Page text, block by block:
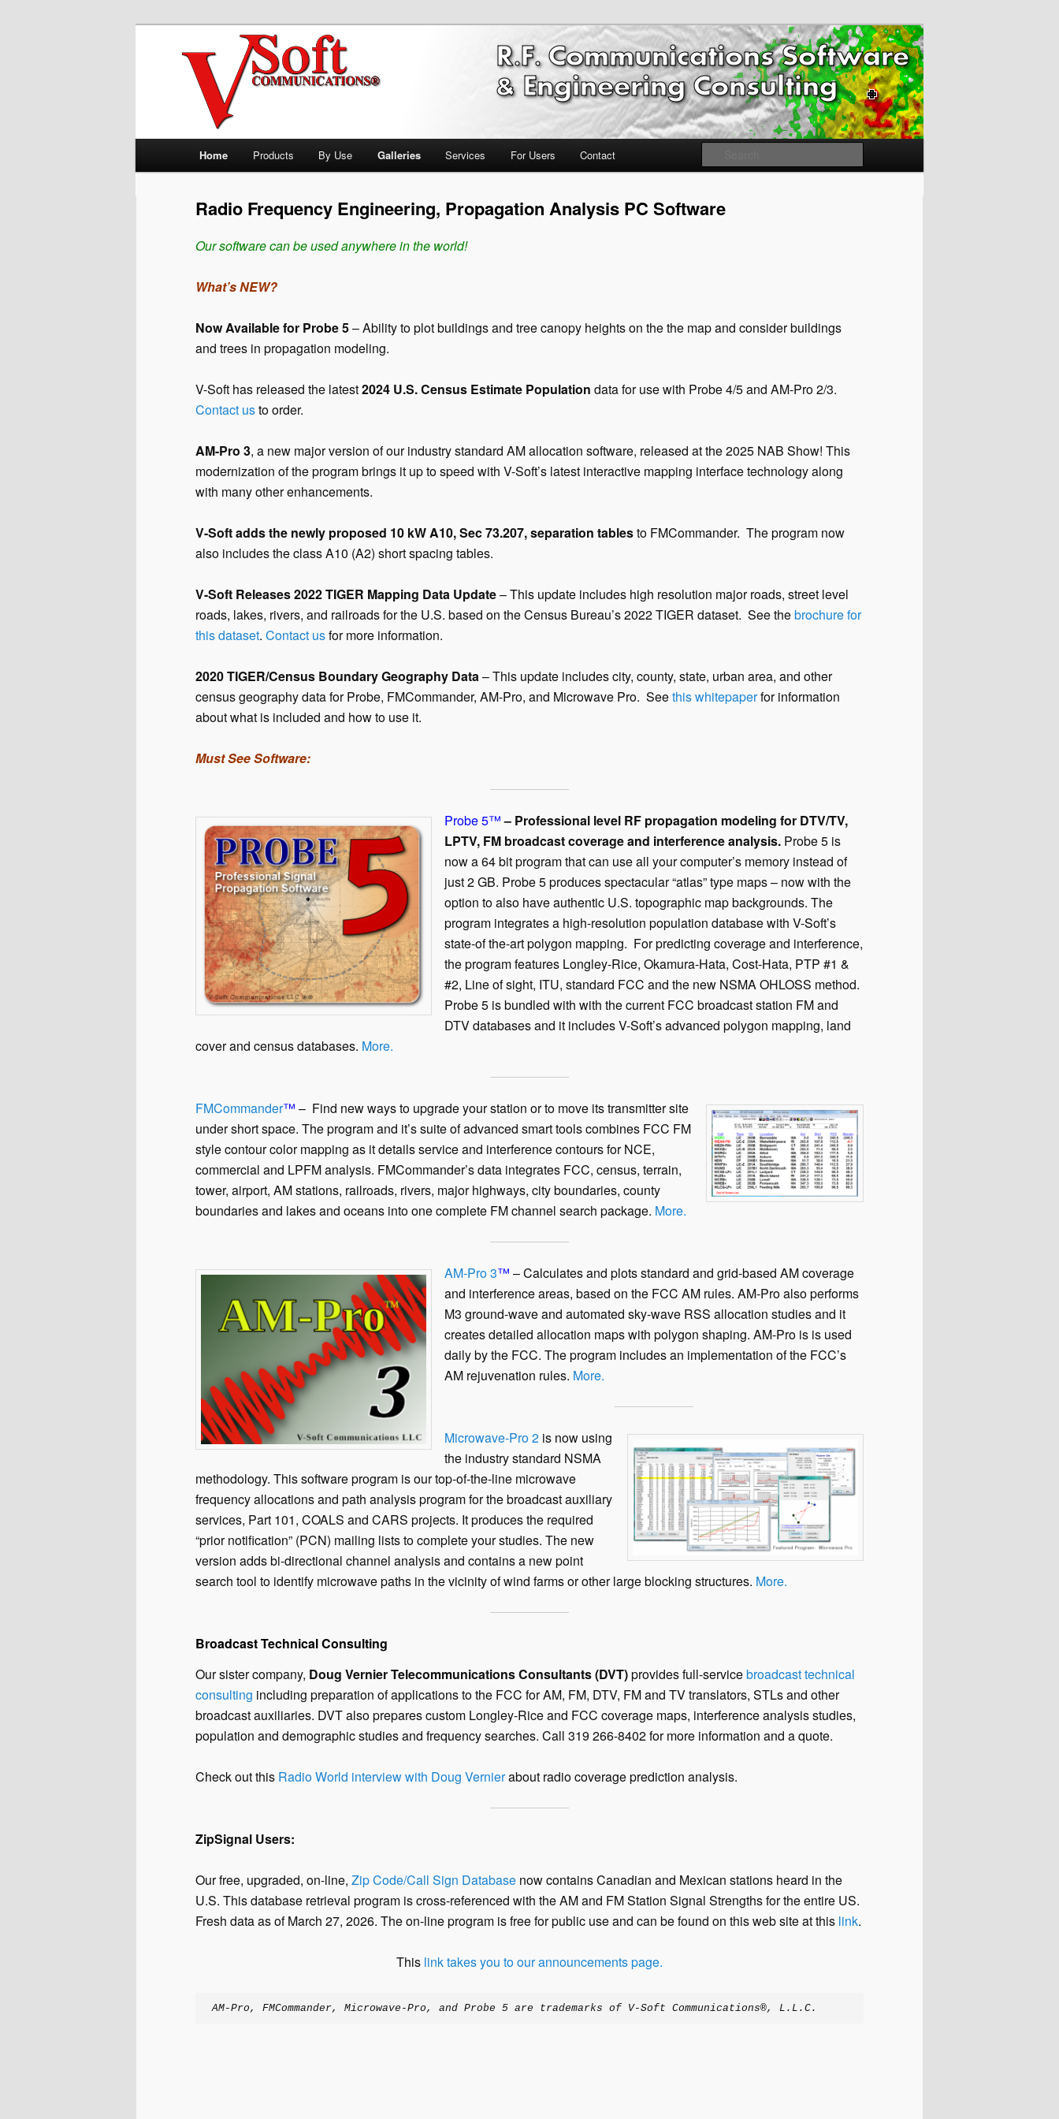
V-Soft Communications Propagation & FCC
Allocation Software Broadcast/RF
Professional Broadcast Engineering Software
Home Products By Use Galleries Services For Users Contact
Radio Frequency Engineering, Propagation Analysis PC Software
Our software can be used anywhere in the world!
What’s NEW?
Now Available for Probe 5– Ability to plot buildings and tree canopy heights on the the map and consider buildings
and trees in propagation modeling.
V-Soft has released the latest2024 U.S. Census Estimate Population data for use with Probe 4/5 and AM-Pro 2/3.
Contact usto order.
AM-Pro 3, a new major version of our industry standard AM allocation software, released at the 2025 NAB Show! This
modernization of the program brings it up to speed with V-Soft’s latest interactive mapping interface technology along
with many other enhancements.
V-Soft adds the newly proposed 10 kW A10, Sec 73.207, separation tablesto FMCommander. The program now
also includes the class A10 (A2) short spacing tables.
V-Soft Releases 2022 TIGER Mapping Data Update– This update includes high resolution major roads, street level
roads, lakes, rivers, and railroads for the U.S. based on the Census Bureau’s 2022 TIGER dataset. See thebrochure for
this dataset. Contact usfor more information.
2020 TIGER/Census Boundary Geography Data– This update includes city, county, state, urban area, and other
census geography data for Probe, FMCommander, AM-Pro, and Microwave Pro. Seethis whitepaperfor information
about what is included and how to use it.
Must See Software:
Probe 5™– Professional level RF propagation modeling for DTV/TV,
LPTV, FM broadcast coverage and interference analysis. Probe 5 is
now a 64 bit program that can use all your computer’s memory instead of
just 2 GB. Probe 5 produces spectacular “atlas” type maps – now with the
option to also have authentic U.S. topographic map backgrounds. The
program integrates a high-resolution population database with V-Soft’s
state-of the-art polygon mapping. For predicting coverage and interference,
the program features Longley-Rice, Okamura-Hata, Cost-Hata, PTP #1 &
#2, Line of sight, ITU, standard FCC and the new NSMA OHLOSS method.
Probe 5 is bundled with with the current FCC broadcast station FM and
DTV databases and it includes V-Soft’s advanced polygon mapping, land
cover and census databases. More.
FMCommander™ – Find new ways to upgrade your station or to move its transmitter site
under short space. The program and it’s suite of advanced smart tools combines FCC FM
style contour color mapping as it details service and interference contours for NCE,
commercial and LPFM analysis. FMCommander’s data integrates FCC, census, terrain,
tower, airport, AM stations, railroads, rivers, major highways, city boundaries, county
boundaries and lakes and oceans into one complete FM channel search package. More.
AM-Pro 3™ – Calculates and plots standard and grid-based AM coverage
and interference areas, based on the FCC AM rules. AM-Pro also performs
M3 ground-wave and automated sky-wave RSS allocation studies and it
creates detailed allocation maps with polygon shaping. AM-Pro is is used
daily by the FCC. The program includes an implementation of the FCC’s
AM rejuvenation rules. More.
Microwave-Pro 2 is now using
the industry standard NSMA
methodology. This software program is our top-of-the-line microwave
frequency allocations and path analysis program for the broadcast auxiliary
services, Part 101, COALS and CARS projects. It produces the required
“prior notification” (PCN) mailing lists to complete your studies. The new
version adds bi-directional channel analysis and contains a new point
search tool to identify microwave paths in the vicinity of wind farms or other large blocking structures. More.
Broadcast Technical Consulting
Our sister company, Doug Vernier Telecommunications Consultants (DVT)provides full-servicebroadcast technical
consulting including preparation of applications to the FCC for AM, FM, DTV, FM and TV translators, STLs and other
broadcast auxiliaries. DVT also prepares custom Longley-Rice and FCC coverage maps, interference analysis studies,
population and demographic studies and frequency searches. Call 319 266-8402 for more information and a quote.
Check out this Radio World interview with Doug Vernierabout radio coverage prediction analysis.
ZipSignal Users:
Our free, upgraded, on-line, Zip Code/Call Sign Database now contains Canadian and Mexican stations heard in the
U.S. This database retrieval program is cross-referenced with the AM and FM Station Signal Strengths for the entire US.
Fresh data as of March 27, 2026. The on-line program is free for public use and can be found on this web site at this link.
This link takes you to our announcements page.
AM-Pro, FMCommander, Microwave-Pro, and Probe 5 are trademarks of V-Soft Communications®, L.L.C.